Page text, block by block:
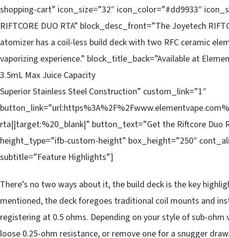
shopping-cart” icon_size=”32″ icon_color=”#dd9933″
RIFTCORE DUO RTA” block_desc_front=”The Joyetech
atomizer has a coil-less build deck with two RFC ceramic
vaporizing experience.” block_title_back=”Available at
3.5mL Max Juice Capacity
Superior Stainless Steel Construction” custom_link=”1″
rta||target:%20_blank|” button_text=”Get the Riftcore Duo
height_type=”ifb-custom-height” box_height=”250″
subtitle=”Feature Highlights”]
There’s no two ways about it, the build deck is the key
mentioned, the deck foregoes traditional coil mounts and
registering at 0.5 ohms. Depending on your style of sub-
loose 0.25-ohm resistance, or remove one for a snugger draw.